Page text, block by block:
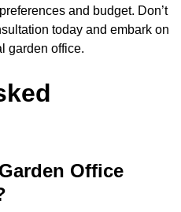
and budget. Don’t
today and embark on
garden office.
Office